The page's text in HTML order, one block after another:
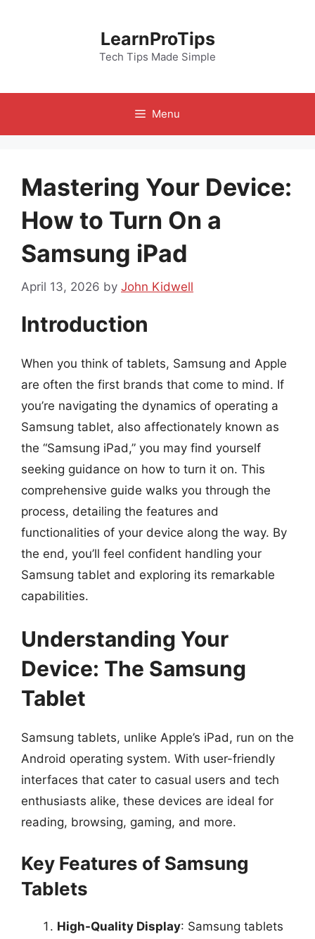
LearnProTips
Tech Tips Made Simple
Menu
Mastering Your Device:
How to Turn On a
Samsung iPad
April 13, 2026 by John Kidwell
Introduction
When you think of tablets, Samsung and Apple
are often the first brands that come to mind. If
you’re navigating the dynamics of operating a
Samsung tablet, also affectionately known as
the “Samsung iPad,” you may find yourself
seeking guidance on how to turn it on. This
comprehensive guide walks you through the
process, detailing the features and
functionalities of your device along the way. By
the end, you’ll feel confident handling your
Samsung tablet and exploring its remarkable
capabilities.
Understanding Your
Device: The Samsung
Tablet
Samsung tablets, unlike Apple’s iPad, run on the
Android operating system. With user-friendly
interfaces that cater to casual users and tech
enthusiasts alike, these devices are ideal for
reading, browsing, gaming, and more.
Key Features of Samsung
Tablets
High-Quality Display: Samsung tablets